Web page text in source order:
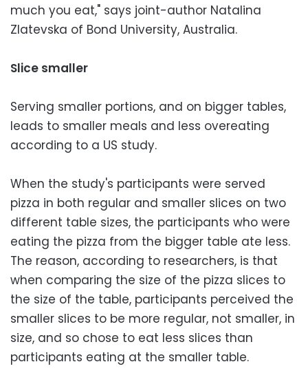
much you eat," says joint-author Natalina
Zlatevska of Bond University, Australia.
Slice smaller
Serving smaller portions, and on bigger tables,
leads to smaller meals and less overeating
according to a US study.
When the study's participants were served
pizza in both regular and smaller slices on two
different table sizes, the participants who were
eating the pizza from the bigger table ate less.
The reason, according to researchers, is that
when comparing the size of the pizza slices to
the size of the table, participants perceived the
smaller slices to be more regular, not smaller, in
size, and so chose to eat less slices than
participants eating at the smaller table.